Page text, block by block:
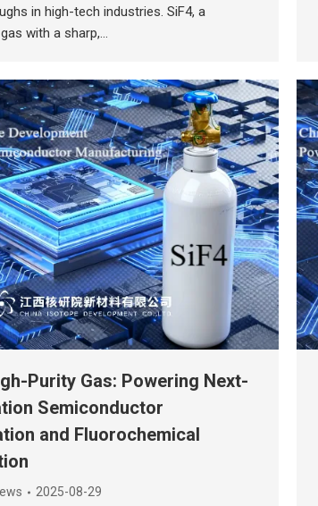
in high-tech industries. SiF4, a
with a sharp,…
Purity Gas: Powering Next-
Semiconductor
and Fluorochemical
2025-08-29